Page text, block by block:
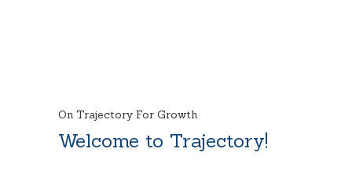
On Trajectory For Growth
Welcome to Trajectory!